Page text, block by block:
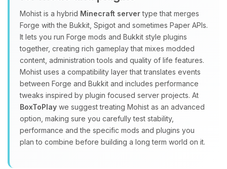
Mohist is a hybrid Minecraft servertype that merges
Forge with the Bukkit, Spigot and sometimes Paper APIs.
It lets you run Forge mods and Bukkit style plugins
together, creating rich gameplay that mixes modded
content, administration tools and quality of life features.
Mohist uses a compatibility layer that translates events
between Forge and Bukkit and includes performance
tweaks inspired by plugin focused server projects. At
BoxToPlay we suggest treating Mohist as an advanced
option, making sure you carefully test stability,
performance and the specific mods and plugins you
plan to combine before building a long term world on it.
Yay, finally someone to talk to! I’m
Choupy, your little BoxToPlay
assistant. Tell me what you need,
and I’ll wiggle my tiny circuits to help
you.
08/08/2026, 02:12 PM